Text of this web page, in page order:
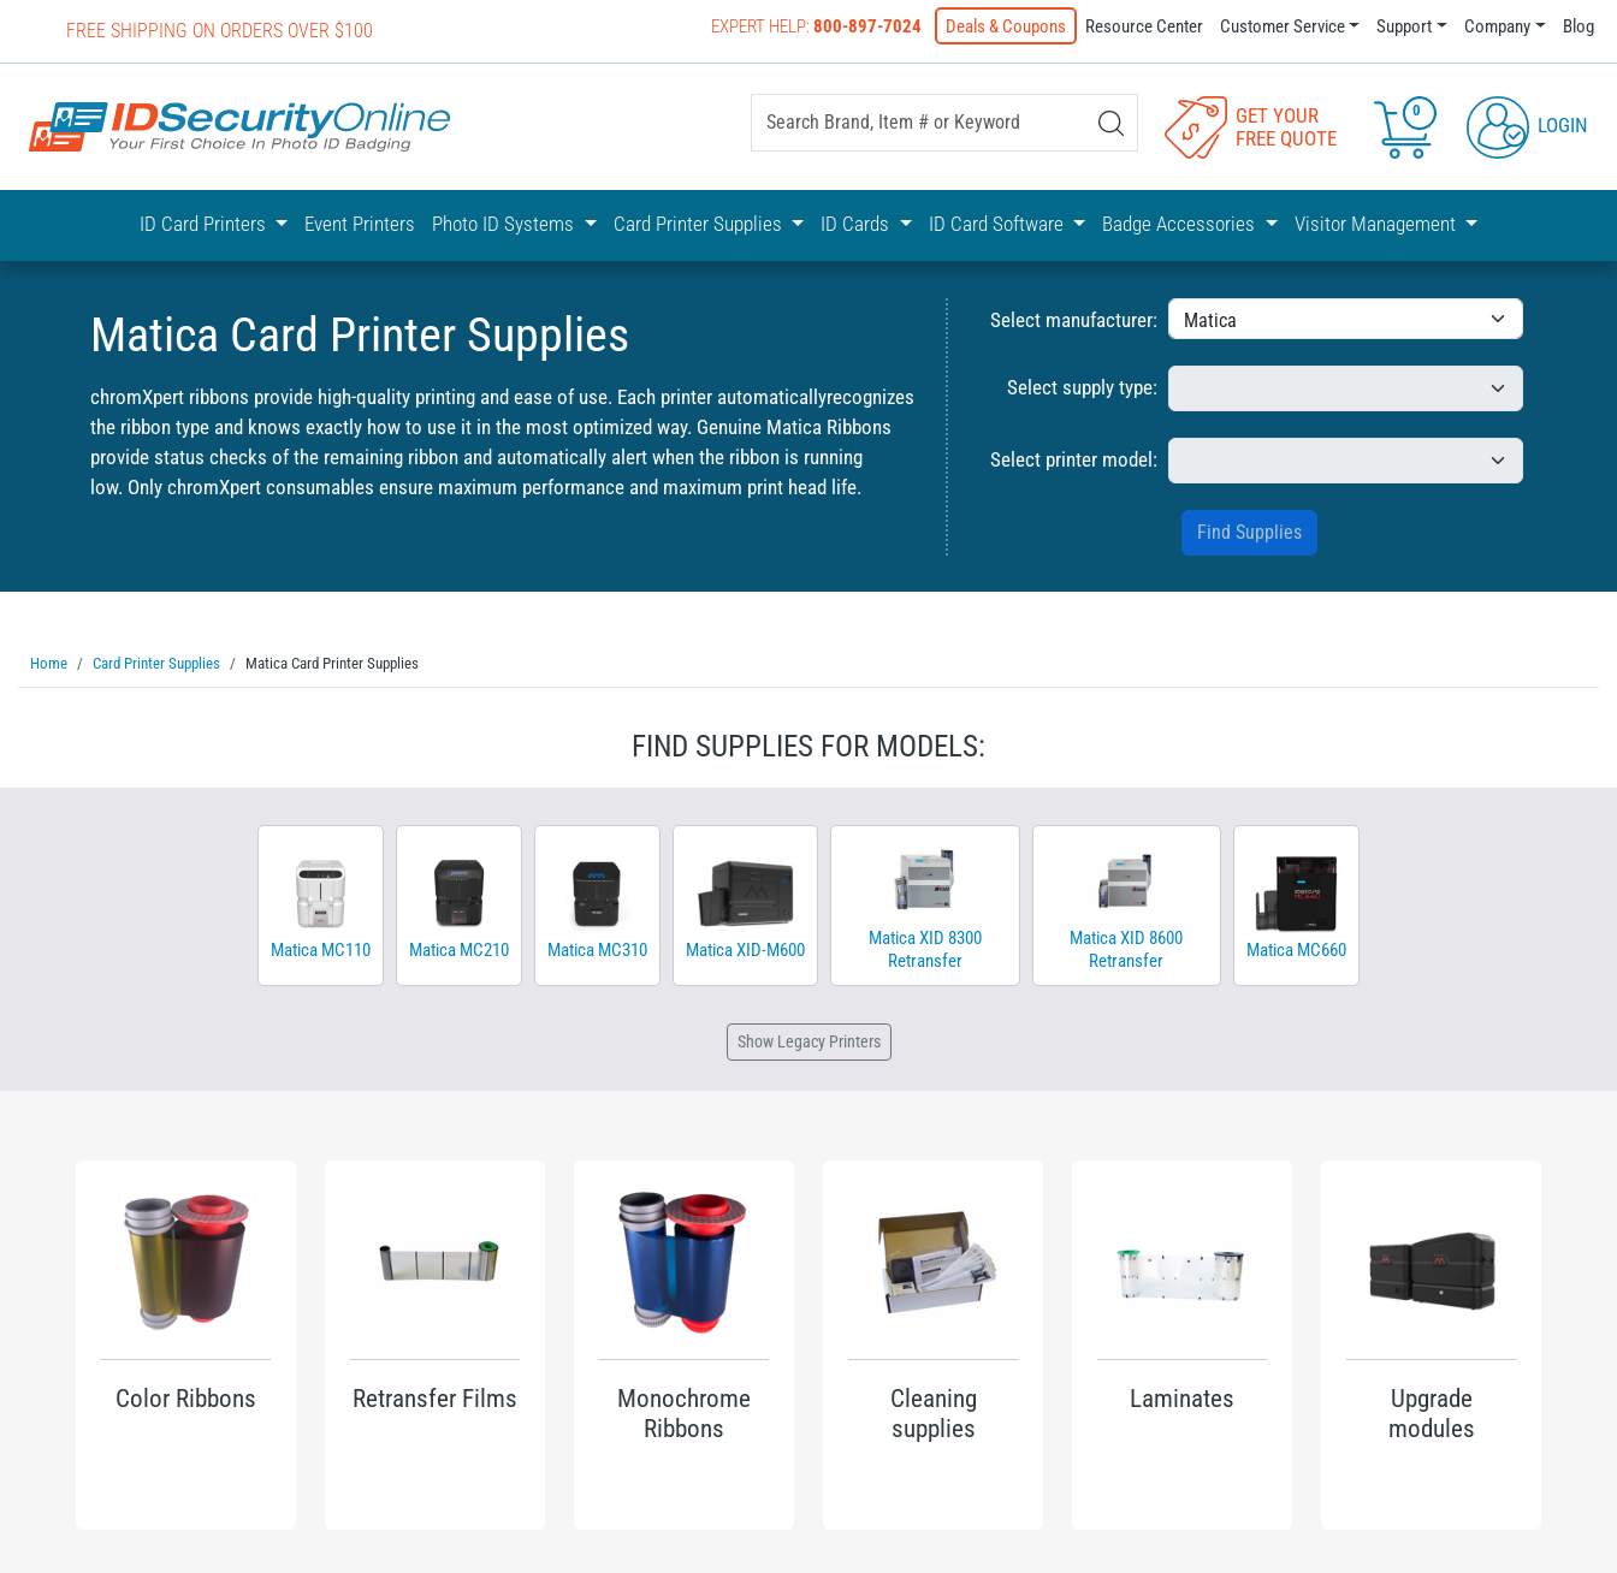
FREE SHIPPING ON ORDERS OVER $100 EXPERT HELP:800-897-7024 Deals & Coupons Resource Center Customer Service Support Company Blog
IDSecurityOnline Your First Choice In Photo ID Badging
GET YOUR
FREE QUOTE
0
LOGIN
ID Card Printers Event Printers Photo ID Systems Card Printer Supplies ID Cards ID Card Software Badge Accessories Visitor Management
Matica Card Printer Supplies
chromXpert ribbons provide high-quality printing and ease of use. Each printer automaticallyrecognizes
the ribbon type and knows exactly how to use it in the most optimized way. Genuine Matica Ribbons
provide status checks of the remaining ribbon and automatically alert when the ribbon is running
low. Only chromXpert consumables ensure maximum performance and maximum print head life.
Select manufacturer:
Select supply type:
Select printer model:
Home Card Printer Supplies Matica Card Printer Supplies
FIND SUPPLIES FOR MODELS:
Matica MC110 Matica MC210 Matica MC310 Matica XID-M600
Matica XID 8300
Retransfer
Matica XID 8600
Retransfer
Matica MC660
Show Legacy Printers
Color Ribbons Retransfer Films
Monochrome
Ribbons
Cleaning
supplies
Laminates
Upgrade
modules